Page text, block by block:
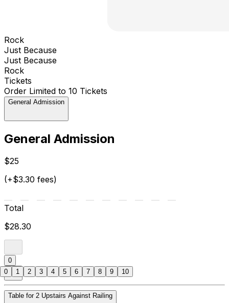
Rock
Just Because
Just Because
Rock
Tickets
Order Limited to 10 Tickets
General Admission
General Admission
$25
(+$3.30 fees)
Total
$28.30
0
Table for 2 Upstairs Against Railing
0 1 2 3 4 5 6 7 8 9 10